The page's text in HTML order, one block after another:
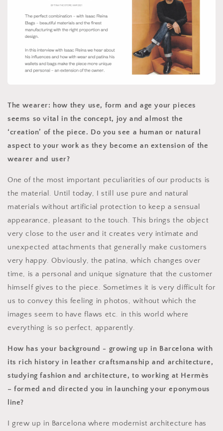
The wearer: how they use, form and age your pieces
seems so vital in the concept, joy and almost the
‘creation’ of the piece. Do you see a human or natural
aspect to your work as they become an extension of the
wearer and user?
One of the most important peculiarities of our products is
the material. Until today, I still use pure and natural
materials without artificial protection to keep a sensual
appearance, pleasant to the touch. This brings the object
very close to the user and it creates very intimate and
unexpected attachments that generally make customers
very happy. Obviously, the patina, which changes over
time, is a personal and unique signature that the customer
himself gives to the piece. Sometimes it is very difficult for
us to convey this feeling in photos, without which the
images seem to have flaws etc. in this world where
everything is so perfect, apparently.
How has your background - growing up in Barcelona with
its rich history in leather craftsmanship and architecture,
studying fashion and architecture, to working at Hermès
– formed and directed you in launching your eponymous
line?
I grew up in Barcelona where modernist architecture has